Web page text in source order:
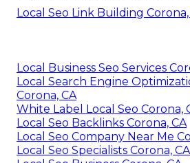
Local Seo Link Building Corona,
Local Business Seo Services
Local Search Engine
Corona, CA
White Label Local Seo Corona,
Local Seo Backlinks Corona, CA
Local Seo Company Near Me
Local Seo Specialists Corona, CA